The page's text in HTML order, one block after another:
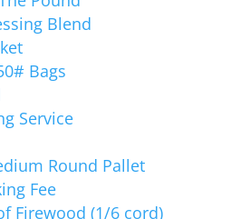
Blend
Bags
Service
Round Pallet
Fee
Firewood (1/6 cord)